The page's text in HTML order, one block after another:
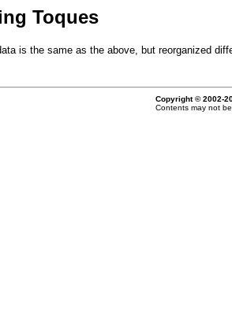
Toques
is the same as the above, but reorganized
Copyright © 2002-
Contents may not